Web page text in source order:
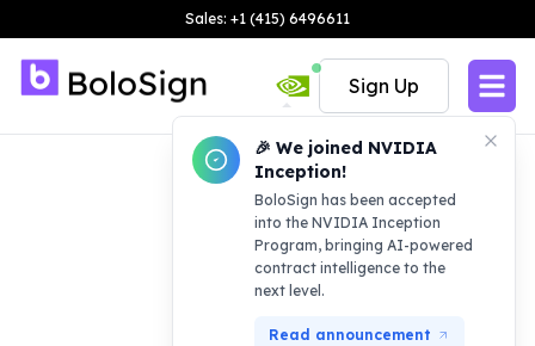
Sales: +1 (415) 6496611
🎉 We joined NVIDIA
Inception!
BoloSign has been accepted
into the NVIDIA Inception
Program, bringing AI-powered
contract intelligence to the
next level.
Read announcement
Sign Up